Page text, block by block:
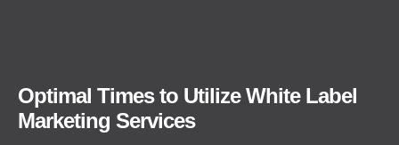
Optimal Times to Utilize White Label
Marketing Services